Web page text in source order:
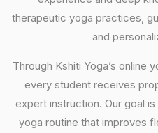
therapeutic yoga practices,
and
Through Kshiti Yoga’s online
every student receives
expert instruction. Our goal
yoga routine that improves